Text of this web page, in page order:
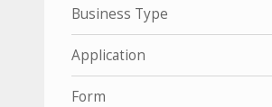
Business Type
Application
Form